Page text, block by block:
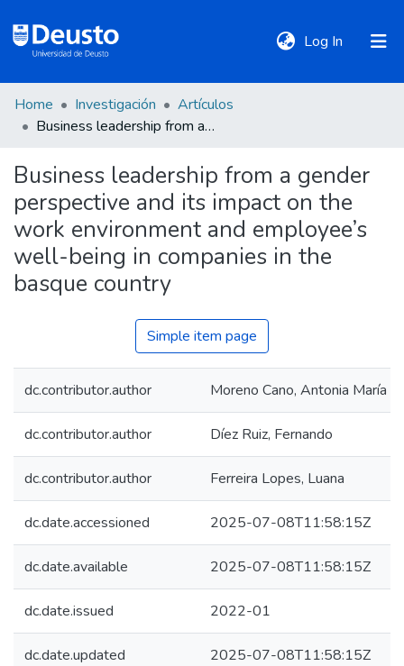
Log In (current)
DeustoTeka
Communities
&
Collections
All of DSpace
Policies
Home Investigación
Artículos
Business leadership from a gender perspective and its impact on the work environment and employee’s well-being in companies in the basque country
Business leadership from a gender
perspective and its impact on the
work environment and employee’s
well-being in companies in the
basque country
Simple item page
dc.contributor.author Moreno Cano, Antonia María
dc.contributor.author Díez Ruiz, Fernando
dc.contributor.author Ferreira Lopes, Luana
dc.date.accessioned 2025-07-08T11:58:15Z
dc.date.available 2025-07-08T11:58:15Z
dc.date.issued 2022-01
dc.date.updated 2025-07-08T11:58:15Z